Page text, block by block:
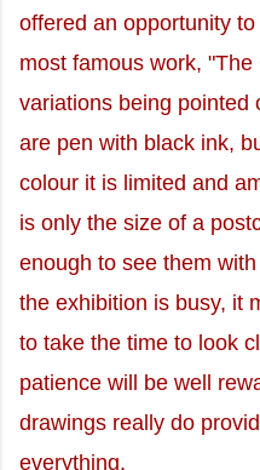
offered an opportunity
most famous work,
variations being pointed
are pen with black ink,
colour it is limited and
is only the size of a
enough to see them
the exhibition is busy, it
to take the time to look
patience will be well
drawings really do
everything.